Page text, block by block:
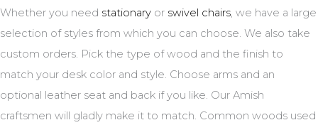
Whether you need stationary or swivel chairs, we have a large
selection of styles from which you can choose. We also take
custom orders. Pick the type of wood and the finish to
match your desk color and style. Choose arms and an
optional leather seat and back if you like. Our Amish
craftsmen will gladly make it to match. Common woods used